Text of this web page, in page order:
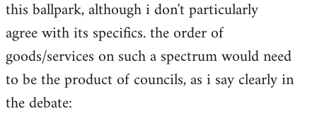
this ballpark, although i don't particularly
agree with its specifics. the order of
goods/services on such a spectrum would need
to be the product of councils, as i say clearly in
the debate: